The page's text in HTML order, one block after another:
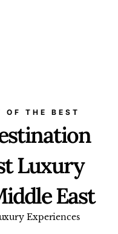
OF THE BEST
Luxury
East
Experiences